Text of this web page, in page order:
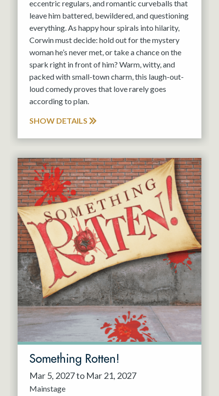
eccentric regulars, and romantic curveballs that
leave him battered, bewildered, and questioning
everything. As happy hour spirals into hilarity,
Corwin must decide: hold out for the mystery
woman he’s never met, or take a chance on the
spark right in front of him? Warm, witty, and
packed with small-town charm, this laugh-out-
loud comedy proves that love rarely goes
according to plan.
SHOW DETAILS
Something Rotten!
Mar 5, 2027 to Mar 21, 2027
Mainstage